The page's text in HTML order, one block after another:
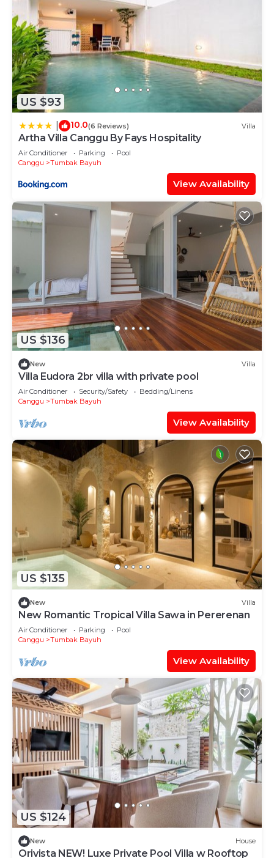
US $93
10.0(6 Reviews) Villa
Artha Villa Canggu By Fays Hospitality
Air Conditioner Parking
Pool
Canggu
Tumbak Bayuh
View Availability
US $136
New Villa
Villa Eudora 2br villa with private pool
Air Conditioner Security/Safety
Bedding/Linens
Canggu
Tumbak Bayuh
View Availability
US $135
New Villa
New Romantic Tropical Villa Sawa in Pererenan
Air Conditioner Parking
Pool
Canggu
Tumbak Bayuh
View Availability
US $124
New House
Orivista NEW! Luxe Private Pool Villa w Rooftop